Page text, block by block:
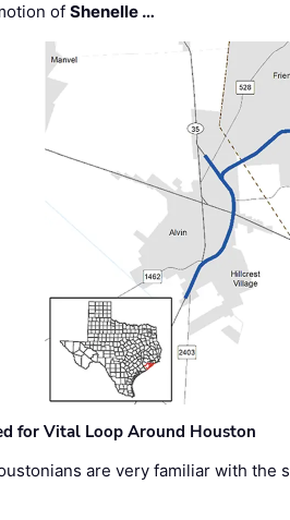
ofShenelle …
for Vital Loop Around Houston
are very familiar with the